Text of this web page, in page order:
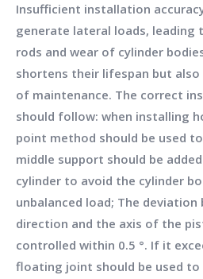
Insufficient installation
generate lateral loads, leading
rods and wear of cylinder
shortens their lifespan but
of maintenance. The correct
should follow: when installing
point method should be used
middle support should be
cylinder to avoid the cylinder
unbalanced load; The
direction and the axis of the
controlled within 0.5 °. If it
floating joint should be used